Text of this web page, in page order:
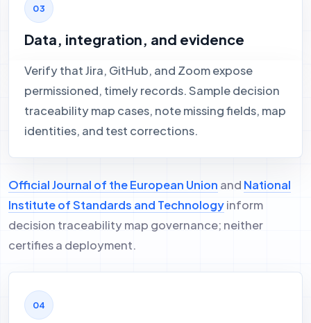
Data, integration, and evidence
Verify that Jira, GitHub, and Zoom expose
permissioned, timely records. Sample decision
traceability map cases, note missing fields, map
identities, and test corrections.
Official Journal of the European Union and National
Institute of Standards and Technologyinform
decision traceability map governance; neither
certifies a deployment.